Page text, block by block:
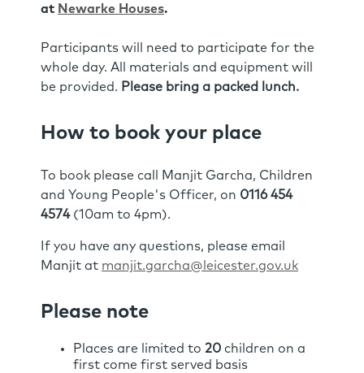
at Newarke Houses.
Participants will need to participate for the
whole day. All materials and equipment will
be provided. Please bring a packed lunch.
How to book your place
To book please call Manjit Garcha, Children
and Young People's Officer, on 0116 454
4574(10am to 4pm).
If you have any questions, please email
Manjit at manjit.garcha@leicester.gov.uk
Please note
Places are limited to 20 children on a
first come first served basis